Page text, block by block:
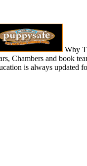
Why
Chambers and book
is always updated